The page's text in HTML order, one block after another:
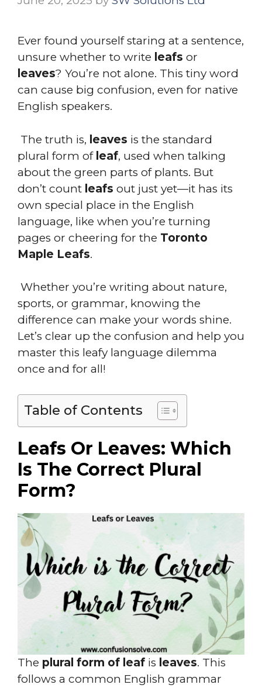
Ever found yourself staring at a sentence,
unsure whether to write leafs or
leaves? You’re not alone. This tiny word
can cause big confusion, even for native
English speakers.
The truth is, leaves is the standard
plural form of leaf, used when talking
about the green parts of plants. But
don’t count leafs out just yet—it has its
own special place in the English
language, like when you’re turning
pages or cheering for the Toronto
Maple Leafs.
Whether you’re writing about nature,
sports, or grammar, knowing the
difference can make your words shine.
Let’s clear up the confusion and help you
master this leafy language dilemma
once and for all!
Table of Contents
Leafs Or Leaves: Which
Is The Correct Plural
Form?
The plural form of leaf is leaves. This
follows a common English grammar